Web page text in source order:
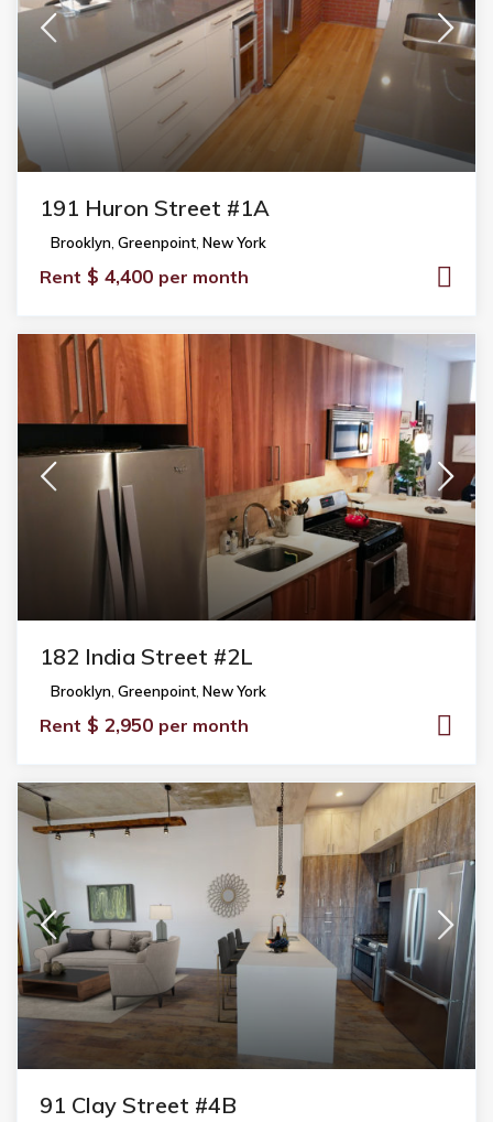
191 Huron Street #1A
Brooklyn Greenpoint New York
Rent $ 4,400 per month
182 India Street #2L
Brooklyn Greenpoint New York
Rent $ 2,950 per month
91 Clay Street #4B